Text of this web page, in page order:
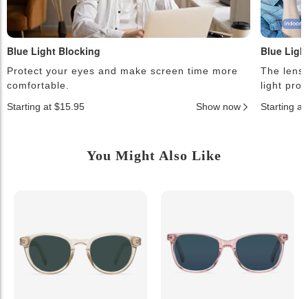
Blue Light Blocking
Protect your eyes and make screen time more
comfortable.
Starting at $15.95
Show now
Blue
The
light
Starting at
You Might Also Like